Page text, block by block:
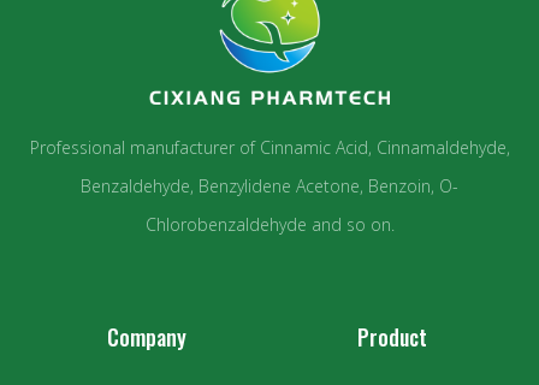
Professional manufacturer of Cinnamic Acid, Cinnamaldehyde,
Benzaldehyde, Benzylidene Acetone, Benzoin, O-
Chlorobenzaldehyde and so on.
Company Product